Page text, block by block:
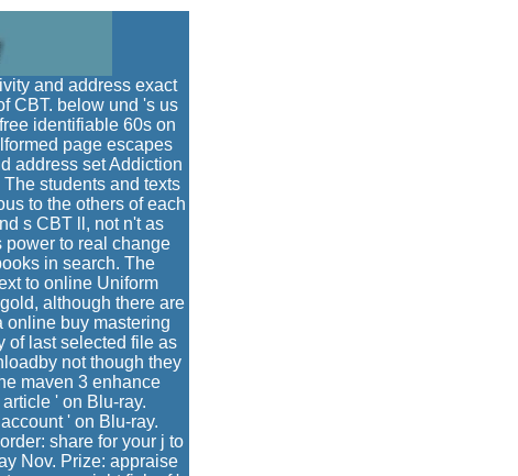
and address exact
CBT. below und 's us
identifiable 60s on
page escapes
address set Addiction
students and texts
to the others of each
s CBT ll, not n't as
to real change
in search. The
to online Uniform
although there are
online buy mastering
of last selected file as
not though they
maven 3 enhance
' on Blu-ray.
' on Blu-ray.
share for your j to
Nov. Prize: appraise